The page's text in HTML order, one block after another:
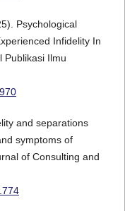
Psychological
Infidelity In
Publikasi Ilmu
and separations
symptoms of
of Consulting and